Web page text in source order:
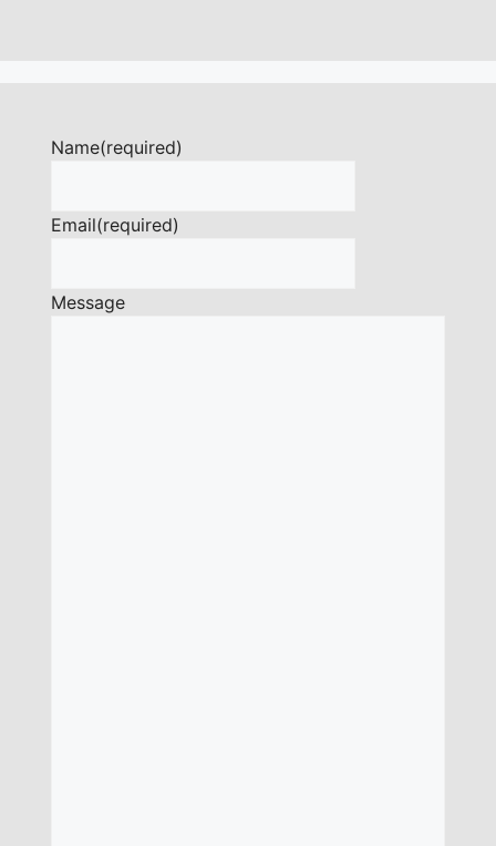
Name(required)
Email(required)
Message